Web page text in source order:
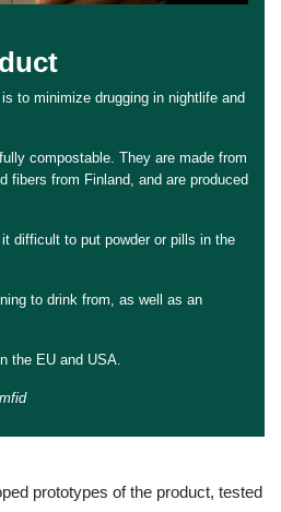
to minimize drugging in nightlife and
compostable. They are made from
fibers from Finland, and are produced
difficult to put powder or pills in the
to drink from, as well as an
the EU and USA.
prototypes of the product, tested